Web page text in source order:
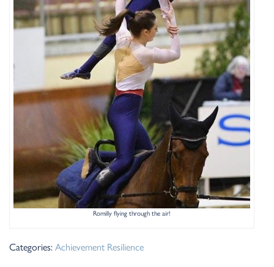
Romilly flying through the air!
Categories: Achievement Resilience